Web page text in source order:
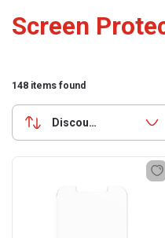
Screen
148 items found
Discounts (highest